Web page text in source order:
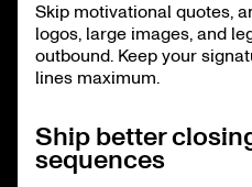
Skip motivational quotes,
logos, large images, and
outbound. Keep your
lines maximum.
Ship better
sequences